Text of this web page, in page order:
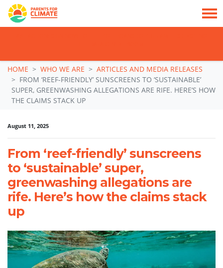
Skip navigation
HOME WHO WE ARE
ARTICLES AND MEDIA RELEASES
FROM ‘REEF-FRIENDLY’ SUNSCREENS TO ‘SUSTAINABLE’
SUPER, GREENWASHING ALLEGATIONS ARE RIFE. HERE’S HOW
THE CLAIMS STACK UP
August 11, 2025
From ‘reef-friendly’ sunscreens
to ‘sustainable’ super,
greenwashing allegations are
rife. Here’s how the claims stack
up